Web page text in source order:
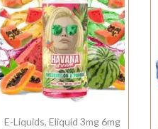
E-Liquids, Eliquid 3mg 6mg